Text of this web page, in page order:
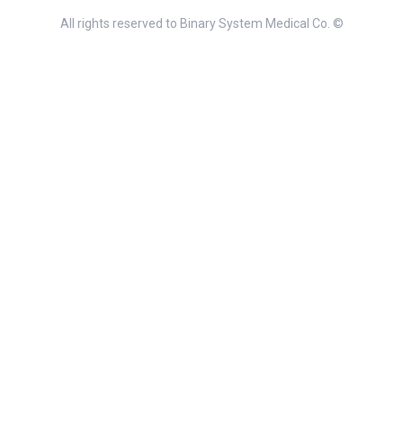
All rights reserved to Binary System Medical Co. ©